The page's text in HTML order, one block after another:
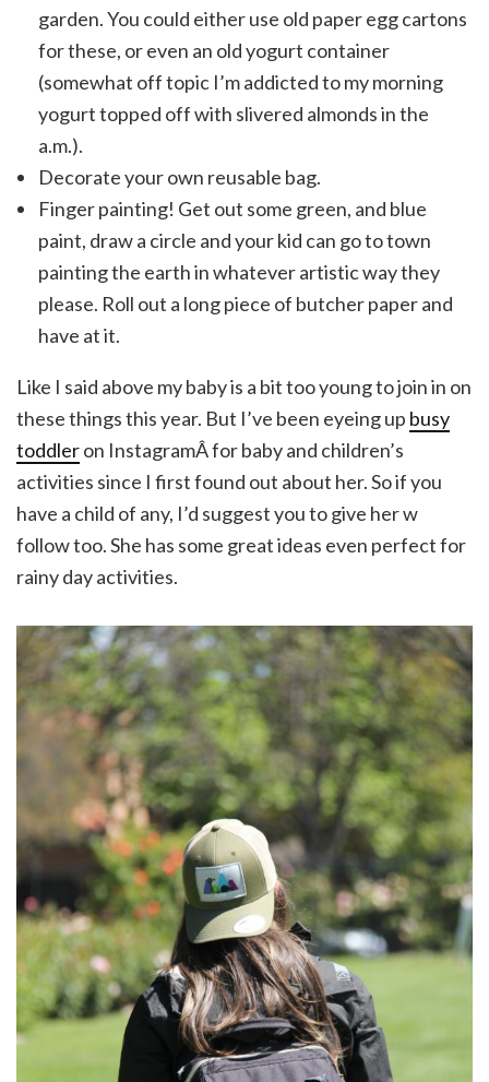
garden. You could either use old paper egg cartons
for these, or even an old yogurt container
(somewhat off topic I’m addicted to my morning
yogurt topped off with slivered almonds in the
a.m.).
Decorate your own reusable bag.
Finger painting! Get out some green, and blue
paint, draw a circle and your kid can go to town
painting the earth in whatever artistic way they
please. Roll out a long piece of butcher paper and
have at it.
Like I said above my baby is a bit too young to join in on
these things this year. But I’ve been eyeing up busy
toddleron InstagramÂ for baby and children’s
activities since I first found out about her. So if you
have a child of any, I’d suggest you to give her w
follow too. She has some great ideas even perfect for
rainy day activities.